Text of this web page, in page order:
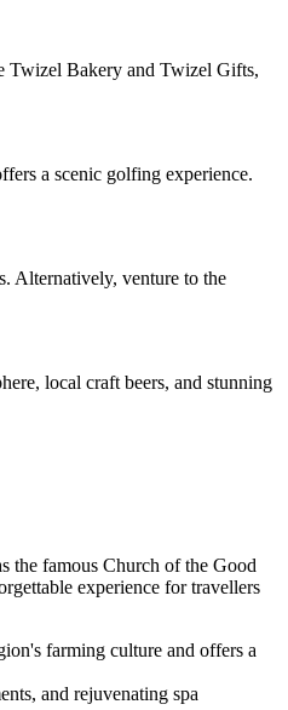
Twizel Bakery and Twizel Gifts,
a scenic golfing experience.
Alternatively, venture to the
local craft beers, and stunning
the famous Church of the Good
experience for travellers
farming culture and offers a
and rejuvenating spa